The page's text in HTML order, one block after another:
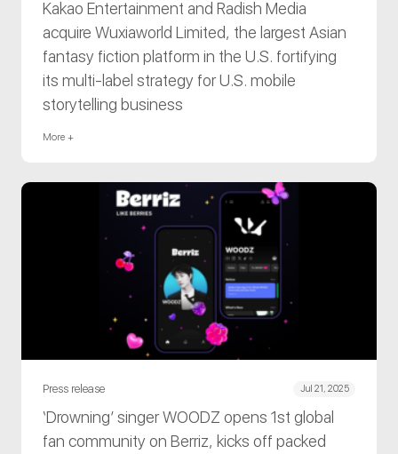
Kakao Entertainment and Radish Media
acquire Wuxiaworld Limited, the largest Asian
fantasy fiction platform in the U.S. fortifying
its multi-label strategy for U.S. mobile
storytelling business
More +
Press release Jul 21, 2025
‘Drowning’ singer WOODZ opens 1st global
fan community on Berriz, kicks off packed